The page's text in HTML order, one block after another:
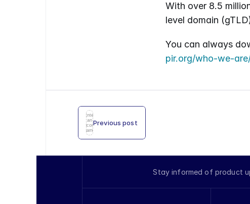
With over 8.5
level domain
pir.org/who-we-
Enter
an
icon
name
Previous post
Stay informed of product